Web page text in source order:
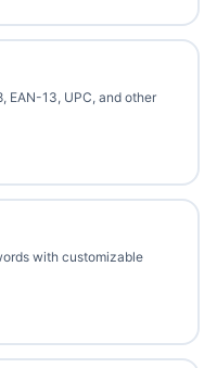
EAN-13, UPC, and other
with customizable